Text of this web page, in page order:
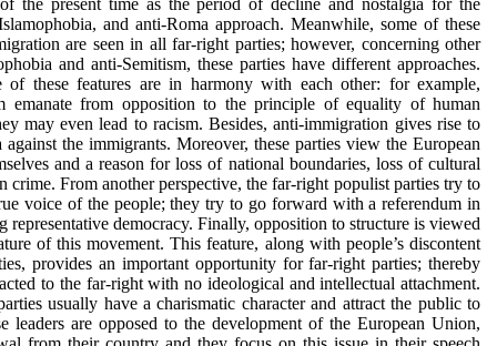
the present time as the period of decline and nostalgia for the
and anti-Roma approach. Meanwhile, some of these
are seen in all far-right parties; however, concerning other
and anti-Semitism, these parties have different approaches.
of these features are in harmony with each other: for example,
emanate from opposition to the principle of equality of human
may even lead to racism. Besides, anti-immigration gives rise to
the immigrants. Moreover, these parties view the European
and a reason for loss of national boundaries, loss of cultural
crime. From another perspective, the far-right populist parties try to
voice of the people; they try to go forward with a referendum in
representative democracy. Finally, opposition to structure is viewed
of this movement. This feature, along with people’s discontent
provides an important opportunity for far-right parties; thereby
to the far-right with no ideological and intellectual attachment.
usually have a charismatic character and attract the public to
leaders are opposed to the development of the European Union,